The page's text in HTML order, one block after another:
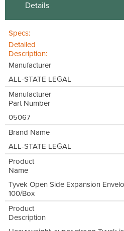
Details
Specs:
Detailed
Description:
Manufacturer
ALL-STATE LEGAL
Manufacturer
Part Number
05067
Brand Name
ALL-STATE LEGAL
Product
Name
Tyvek Open Side Expansion
100/Box
Product
Description